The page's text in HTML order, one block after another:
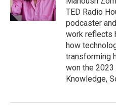
k
n
TED Radio
podcaster
work reflects
how
transforming
won the
Knowledge,